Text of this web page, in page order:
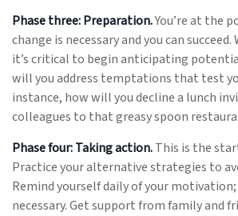
Phase three: Preparation.You’re at the
change is necessary and you can
it’s critical to begin anticipating
will you address temptations that test
instance, how will you decline a lunch
colleagues to that greasy spoon
Phase four: Taking action.This is the
Practice your alternative strategies to
Remind yourself daily of your
necessary. Get support from family and